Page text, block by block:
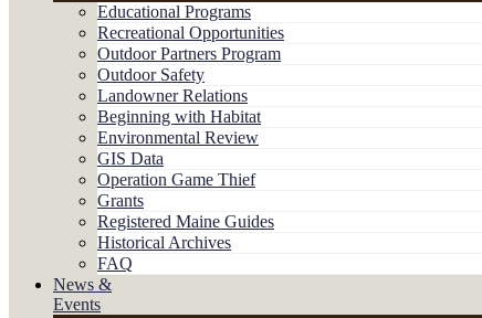
Educational Programs
Recreational Opportunities
Outdoor Partners Program
Outdoor Safety
Landowner Relations
Beginning with Habitat
Environmental Review
GIS Data
Operation Game Thief
Grants
Registered Maine Guides
Historical Archives
FAQ
News &
Events